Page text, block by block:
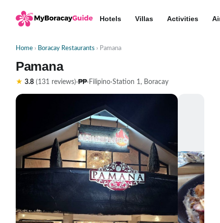
Hotels Villas Activities
Home › Boracay Restaurants › Pamana
Pamana
★ 3.8 (131 reviews)·₱₱· Filipino·Station 1, Boracay